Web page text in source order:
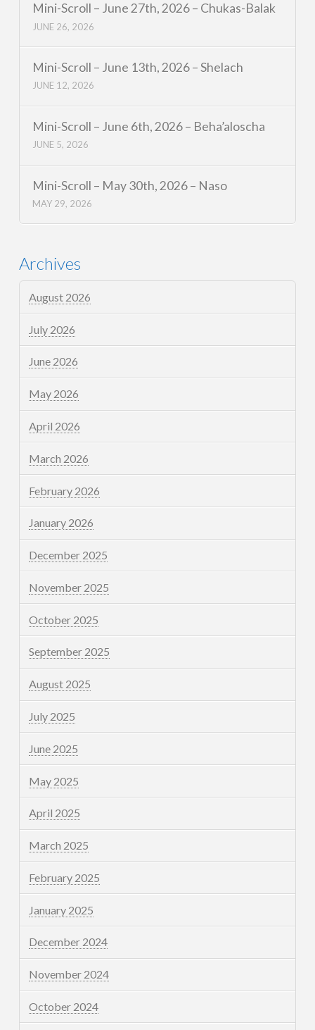
Mini-Scroll – June 27th, 2026 – Chukas-Balak
JUNE 26, 2026
Mini-Scroll – June 13th, 2026 – Shelach
JUNE 12, 2026
Mini-Scroll – June 6th, 2026 – Beha’aloscha
JUNE 5, 2026
Mini-Scroll – May 30th, 2026 – Naso
MAY 29, 2026
Archives
August 2026
July 2026
June 2026
May 2026
April 2026
March 2026
February 2026
January 2026
December 2025
November 2025
October 2025
September 2025
August 2025
July 2025
June 2025
May 2025
April 2025
March 2025
February 2025
January 2025
December 2024
November 2024
October 2024